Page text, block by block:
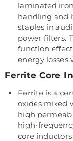
laminated
handling and
staples in
power filters.
function
energy losses
Ferrite Core
Ferrite is a
oxides mixed
high
high-
core